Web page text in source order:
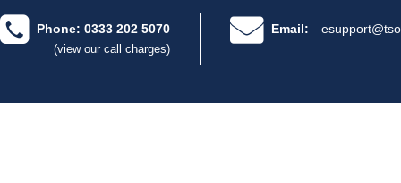
Phone: 0333 202 5070
(view our call charges)
Email: